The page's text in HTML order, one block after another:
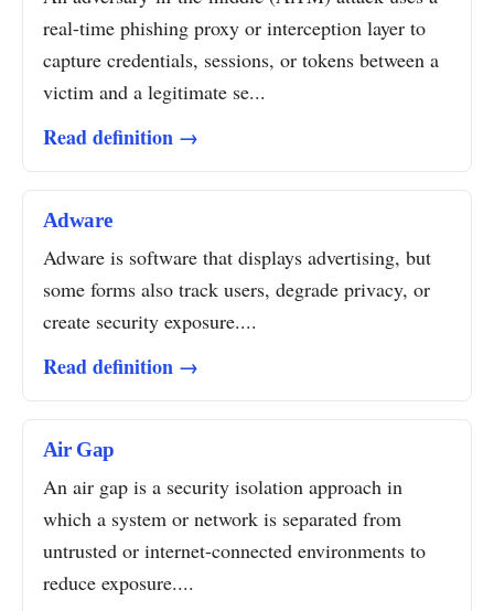
real-time phishing proxy or interception layer to
capture credentials, sessions, or tokens between a
victim and a legitimate se...
Read definition →
Adware
Adware is software that displays advertising, but
some forms also track users, degrade privacy, or
create security exposure....
Read definition →
Air Gap
An air gap is a security isolation approach in
which a system or network is separated from
untrusted or internet-connected environments to
reduce exposure....